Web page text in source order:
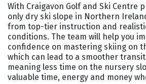
With Craigavon Golf and Ski Centre
only dry ski slope in Northern
from top-tier instruction and
conditions. The team will help you
confidence on mastering skiing on
which can lead to a smoother
meaning less time on the nursery
valuable time, energy and money